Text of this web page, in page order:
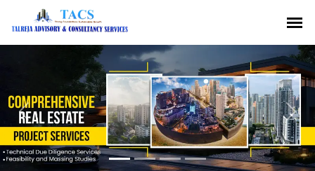
Previous Next